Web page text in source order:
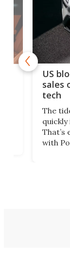
US
sales
tech
The
That’s
with